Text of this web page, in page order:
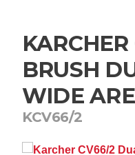
BRUSH
WIDE
KCV66/2